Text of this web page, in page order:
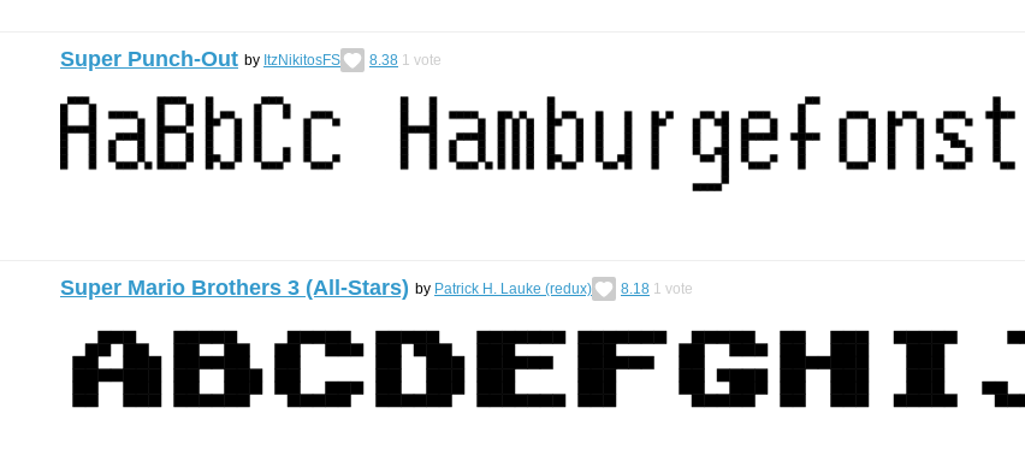
Super Punch-Out by ItzNikitosFS 8.38 1 vote
Super Mario Brothers 3 (All-Stars) by Patrick H. Lauke (redux) 8.18 1 vote